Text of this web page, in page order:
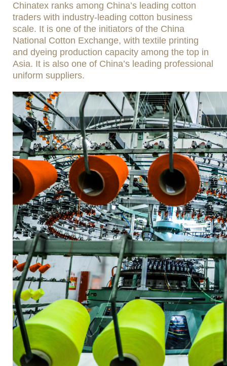
Chinatex ranks among China’s leading cotton
traders with industry-leading cotton business
scale. It is one of the initiators of the China
National Cotton Exchange, with textile printing
and dyeing production capacity among the top in
Asia. It is also one of China’s leading professional
uniform suppliers.